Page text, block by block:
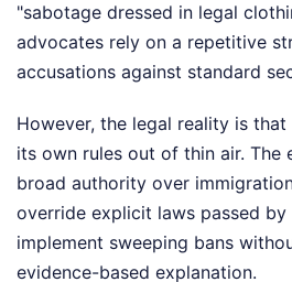
"sabotage dressed in legal
advocates rely on a repetitive
accusations against standard
However, the legal reality is that
its own rules out of thin air. The
broad authority over
override explicit laws passed by
implement sweeping bans
evidence-based explanation.